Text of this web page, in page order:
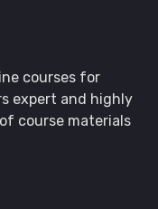
courses for
expert and highly
course materials